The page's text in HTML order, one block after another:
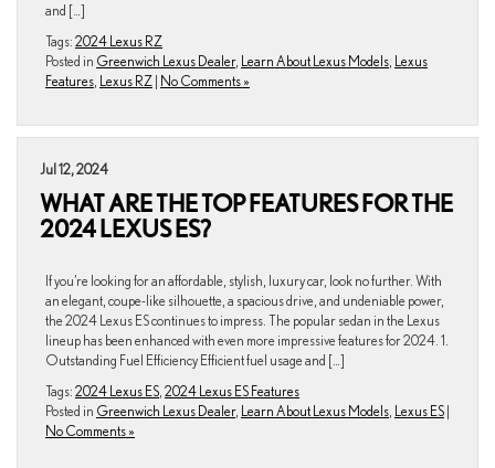
and […]
Tags: 2024 Lexus RZ
Posted in Greenwich Lexus Dealer, Learn About Lexus Models Lexus
Features Lexus RZ | No Comments »
Jul 12, 2024
WHAT ARE THE TOP FEATURES FOR THE
2024 LEXUS ES?
If you’re looking for an affordable, stylish, luxury car, look no further. With
an elegant, coupe-like silhouette, a spacious drive, and undeniable power,
the 2024 Lexus ES continues to impress. The popular sedan in the Lexus
lineup has been enhanced with even more impressive features for 2024. 1.
Outstanding Fuel Efficiency Efficient fuel usage and […]
Tags: 2024 Lexus ES 2024 Lexus ES Features
Posted in Greenwich Lexus Dealer, Learn About Lexus Models Lexus ES |
No Comments »